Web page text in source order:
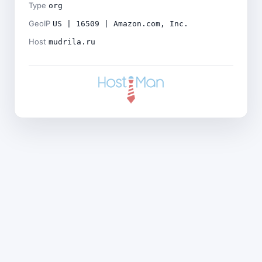
Type org
GeoIP US | 16509 | Amazon.com, Inc.
Host mudrila.ru